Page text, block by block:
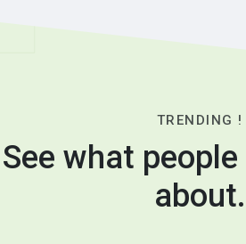
TRENDING !
See what
about.